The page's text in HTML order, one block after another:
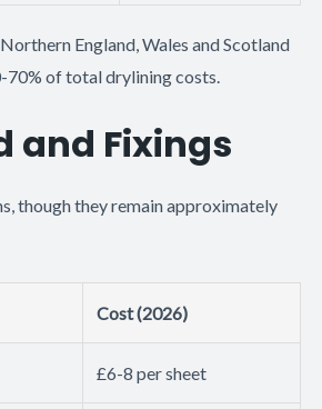
England, Wales and Scotland
70% of total drylining costs.
and Fixings
though they remain approximately
Cost (2026)
£6-8 per sheet